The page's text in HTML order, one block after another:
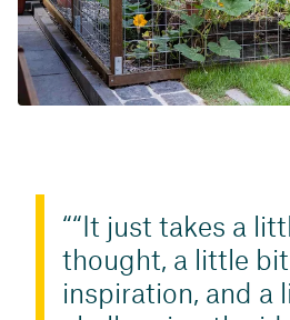
“It just takes a
thought, a little
inspiration, and a